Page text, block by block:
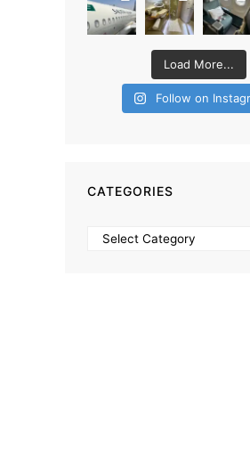
Load More...
Follow on
CATEGORIES
Categories